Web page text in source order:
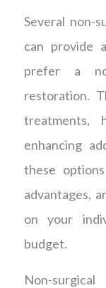
Several non-
can provide
prefer a
restoration.
treatments,
enhancing
these
advantages,
on your
budget.
Non-